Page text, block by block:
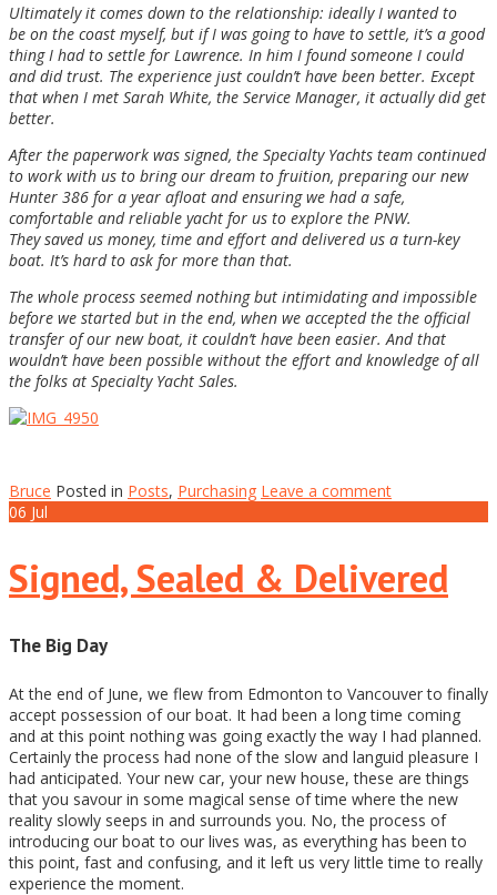
Ultimately it comes down to the relationship: ideally I wanted to
be on the coast myself, but if I was going to have to settle, it’s a good
thing I had to settle for Lawrence. In him I found someone I could
and did trust. The experience just couldn’t have been better. Except
that when I met Sarah White, the Service Manager, it actually did get
better.
After the paperwork was signed, the Specialty Yachts team continued
to work with us to bring our dream to fruition, preparing our new
Hunter 386 for a year afloat and ensuring we had a safe,
comfortable and reliable yacht for us to explore the PNW.
They saved us money, time and effort and delivered us a turn-key
boat. It’s hard to ask for more than that.
The whole process seemed nothing but intimidating and impossible
before we started but in the end, when we accepted the the official
transfer of our new boat, it couldn’t have been easier. And that
wouldn’t have been possible without the effort and knowledge of all
the folks at Specialty Yacht Sales.
Bruce Posted in Posts, Purchasing Leave a comment
06 Jul
Signed, Sealed & Delivered
The Big Day
At the end of June, we flew from Edmonton to Vancouver to finally
accept possession of our boat. It had been a long time coming
and at this point nothing was going exactly the way I had planned.
Certainly the process had none of the slow and languid pleasure I
had anticipated. Your new car, your new house, these are things
that you savour in some magical sense of time where the new
reality slowly seeps in and surrounds you. No, the process of
introducing our boat to our lives was, as everything has been to
this point, fast and confusing, and it left us very little time to really
experience the moment.